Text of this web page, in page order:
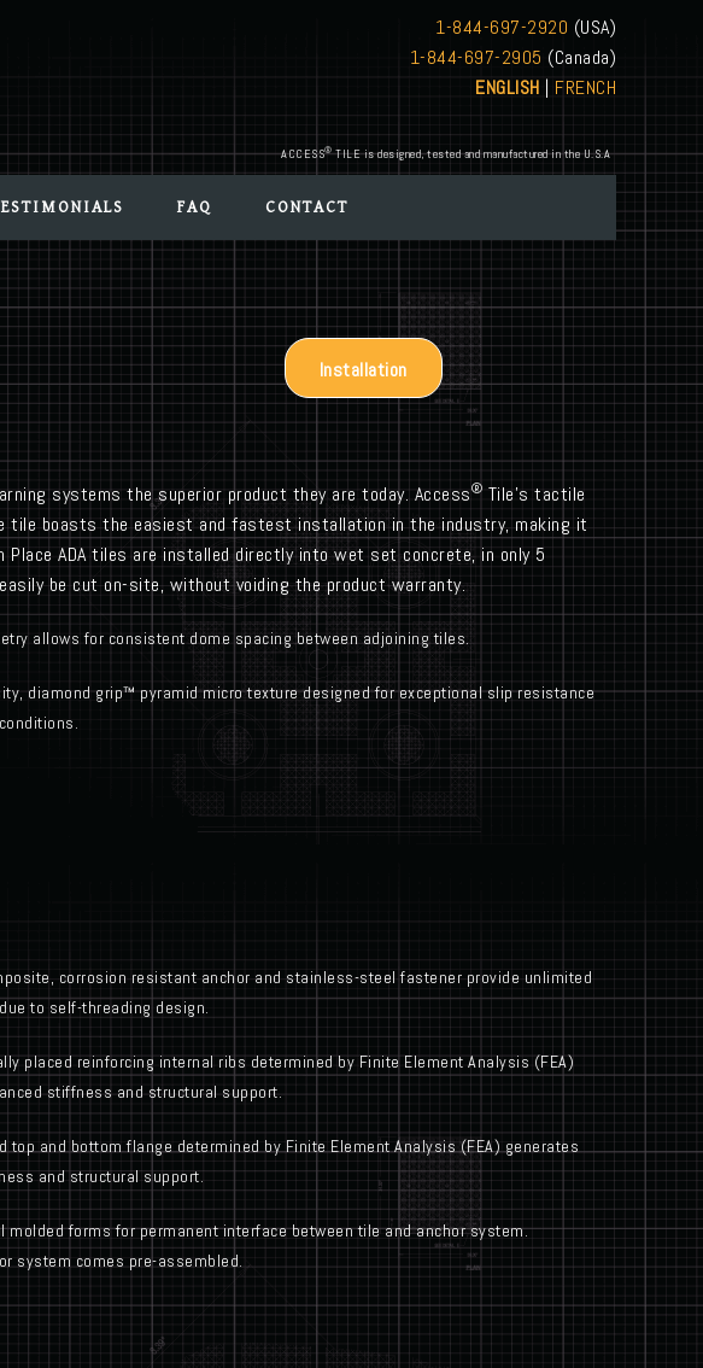
1-844-697-2920 (USA)
1-844-697-2905 (Canada)
ENGLISH | FRENCH
ACCESS®TILE is designed, tested and manufactured in the U.S.A
FAQ CONTACT
Installation
systems the superior product they are today. Access® Tile’s tactile
tile boasts the easiest and fastest installation in the industry, making it
ADA tiles are installed directly into wet set concrete, in only 5
be cut on-site, without voiding the product warranty.
allows for consistent dome spacing between adjoining tiles.
diamond grip™ pyramid micro texture designed for exceptional slip resistance
corrosion resistant anchor and stainless-steel fastener provide unlimited
to self-threading design.
placed reinforcing internal ribs determined by Finite Element Analysis (FEA)
stiffness and structural support.
and bottom flange determined by Finite Element Analysis (FEA) generates
and structural support.
forms for permanent interface between tile and anchor system.
system comes pre-assembled.